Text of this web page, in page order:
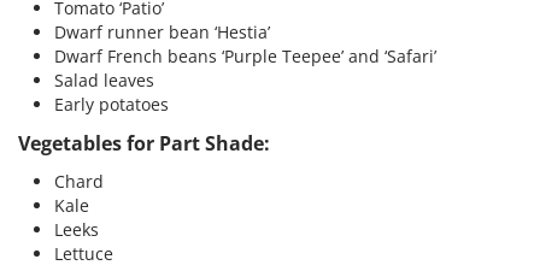
Tomato ‘Patio’
Dwarf runner bean ‘Hestia’
Dwarf French beans ‘Purple Teepee’ and ‘Safari’
Salad leaves
Early potatoes
Vegetables for Part Shade:
Chard
Kale
Leeks
Lettuce